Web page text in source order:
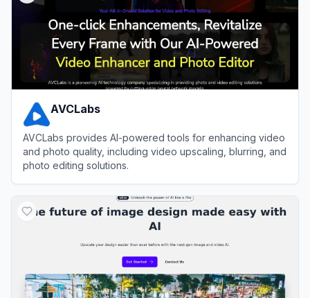
AVCLabs
AVCLabs provides AI-powered tools for enhancing video
and photo quality, including video upscaling, blurring, and
photo editing solutions.